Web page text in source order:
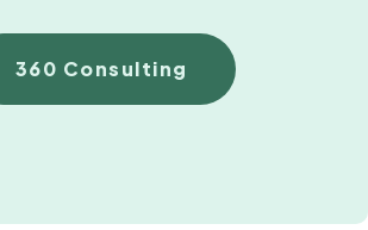
360 Consulting